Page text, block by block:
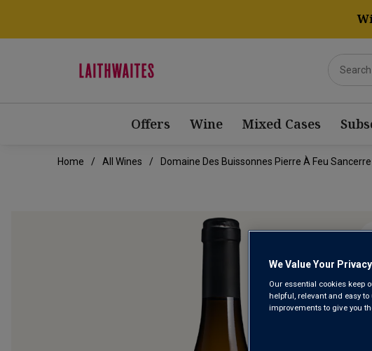
Offers Wine Mixed Cases
Home All Wines Domaine Des Buissonnes Pierre À Feu Sancerre
We Value Your Privacy
Our essential cookies keep
helpful, relevant and easy
improvements to give you